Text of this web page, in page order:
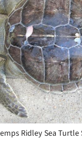
Ridley Sea Turtle